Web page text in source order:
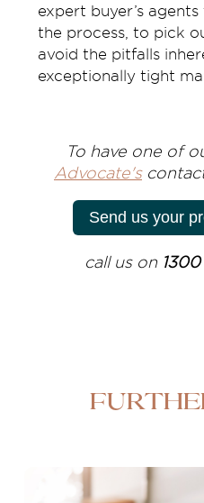
expert buyer’s
the process, to pick
avoid the pitfalls
exceptionally tight
To have one of
Advocate's
Send us your
call us on